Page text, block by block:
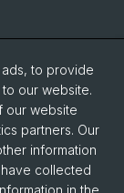
to provide
our website.
our website
partners. Our
information
collected
in the